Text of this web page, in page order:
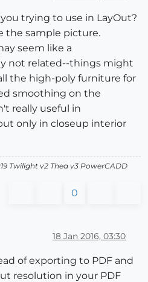
trying to use in LayOut?
the sample picture.
seem like a
not related--things might
the high-poly furniture for
smoothing on the
really useful in
only in closeup interior
Twilight v2 Thea v3 PowerCADD
0
18 Jan 2016, 03:30
of exporting to PDF and
resolution in your PDF